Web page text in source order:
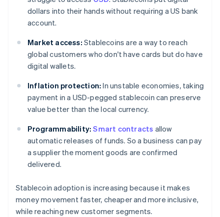
dollars into their hands without requiring a US bank
account.
Market access: Stablecoins are a way to reach
global customers who don't have cards but do have
digital wallets.
Inflation protection: In unstable economies, taking
payment in a USD-pegged stablecoin can preserve
value better than the local currency.
Programmability: Smart contracts allow
automatic releases of funds. So a business can pay
a supplier the moment goods are confirmed
delivered.
Stablecoin adoption is increasing because it makes
money movement faster, cheaper and more inclusive,
while reaching new customer segments.